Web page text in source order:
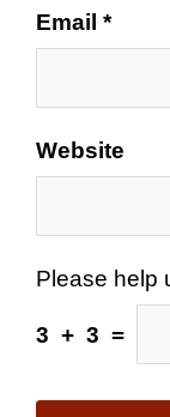
Email *
Website
Please help
3 + 3 =